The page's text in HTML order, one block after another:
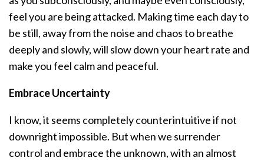
feel you are being attacked. Making time each day to
be still, away from the noise and chaos to breathe
deeply and slowly, will slow down your heart rate and
make you feel calm and peaceful.
Embrace Uncertainty
I know, it seems completely counterintuitive if not
downright impossible. But when we surrender
control and embrace the unknown, with an almost